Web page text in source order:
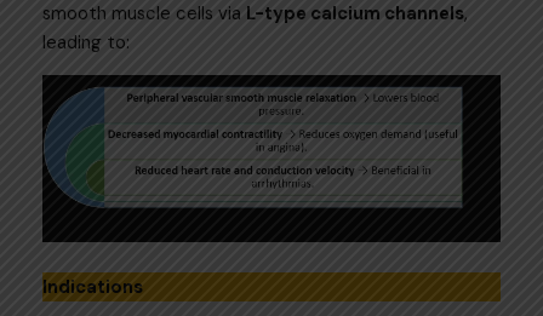
smooth muscle cells via L-type calcium channels,
leading to:
Indications